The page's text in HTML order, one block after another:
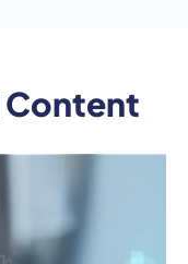
Content